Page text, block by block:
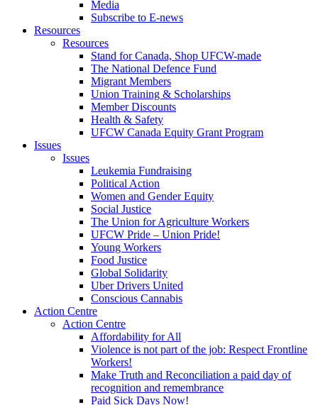
Media
Subscribe to E-news
Resources
Resources
Stand for Canada, Shop UFCW-made
The National Defence Fund
Migrant Members
Union Training & Scholarships
Member Discounts
Health & Safety
UFCW Canada Equity Grant Program
Issues
Issues
Leukemia Fundraising
Political Action
Women and Gender Equity
Social Justice
The Union for Agriculture Workers
UFCW Pride – Union Pride!
Young Workers
Food Justice
Global Solidarity
Uber Drivers United
Conscious Cannabis
Action Centre
Action Centre
Affordability for All
Violence is not part of the job: Respect Frontline
Workers!
Make Truth and Reconciliation a paid day of
recognition and remembrance
Paid Sick Days Now!